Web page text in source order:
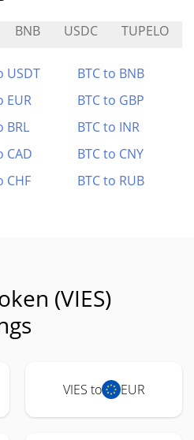
BNB USDC TUPELO
USDT
BTC to BNB
EUR
BTC to GBP
BRL
BTC to INR
CAD
BTC to CNY
CHF BTC to RUB
(VIES)
VIES to EUR